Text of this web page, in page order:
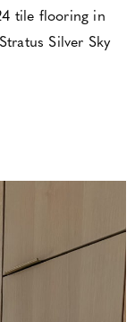
tile flooring in
Silver Sky